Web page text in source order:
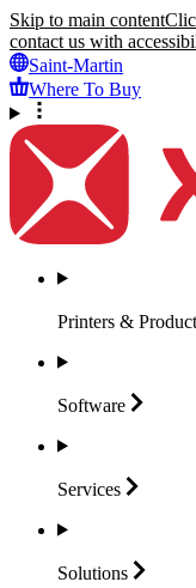
Skip to main content
contact us with
Saint-Martin
Where To Buy
Printers &
Software
Services
Solutions